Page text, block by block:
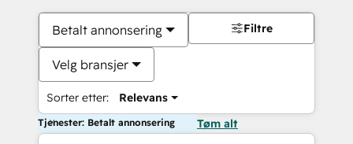
Betalt annonsering
Velg bransjer
Sorter etter: Relevans
Filtre
Tjenester: Betalt annonsering Tøm alt